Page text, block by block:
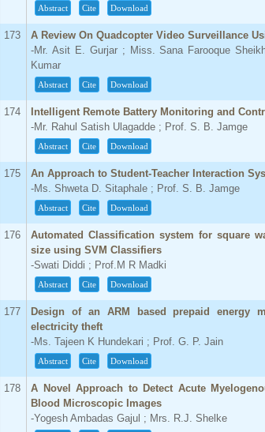
Abstract Cite Download
173
A Review On Quadcopter Video Surveillance
-Mr. Asit E. Gurjar ; Miss. Sana Farooque
Kumar
Abstract Cite Download
174
Intelligent Remote Battery Monitoring and
-Mr. Rahul Satish Ulagadde ; Prof. S. B. Jamge
Abstract Cite Download
175
An Approach to Student-Teacher Interaction
-Ms. Shweta D. Sitaphale ; Prof. S. B. Jamge
Abstract Cite Download
176
Automated Classification system for square
size using SVM Classifiers
-Swati Diddi ; Prof.M R Madki
Abstract Cite Download
177
Design of an ARM based prepaid energy
electricity theft
-Ms. Tajeen K Hundekari ; Prof. G. P. Jain
Abstract Cite Download
178
A Novel Approach to Detect Acute
Blood Microscopic Images
-Yogesh Ambadas Gajul ; Mrs. R.J. Shelke